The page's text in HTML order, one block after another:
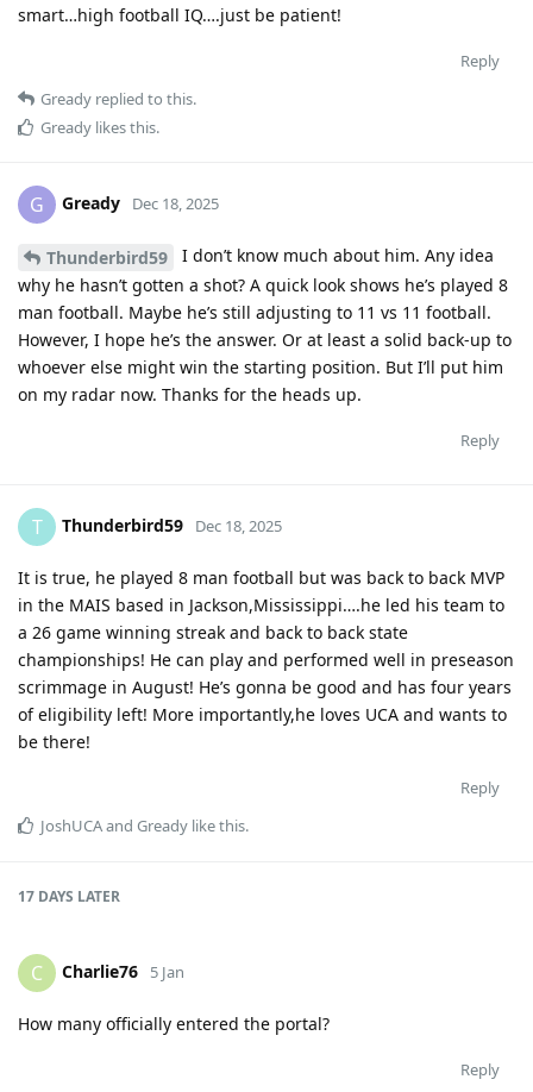
smart…high football IQ….just be patient!
Reply
Gready replied to this.
Gready likes this.
G Gready Dec 18, 2025
Thunderbird59
I don’t know much about him. Any idea
why he hasn’t gotten a shot? A quick look shows he’s played 8
man football. Maybe he’s still adjusting to 11 vs 11 football.
However, I hope he’s the answer. Or at least a solid back-up to
whoever else might win the starting position. But I’ll put him
on my radar now. Thanks for the heads up.
Reply
T Thunderbird59 Dec 18, 2025
It is true, he played 8 man football but was back to back MVP
in the MAIS based in Jackson,Mississippi….he led his team to
a 26 game winning streak and back to back state
championships! He can play and performed well in preseason
scrimmage in August! He’s gonna be good and has four years
of eligibility left! More importantly,he loves UCA and wants to
be there!
Reply
JoshUCAand Gready like this.
17 DAYS LATER
C Charlie76 5 Jan
How many officially entered the portal?
Reply